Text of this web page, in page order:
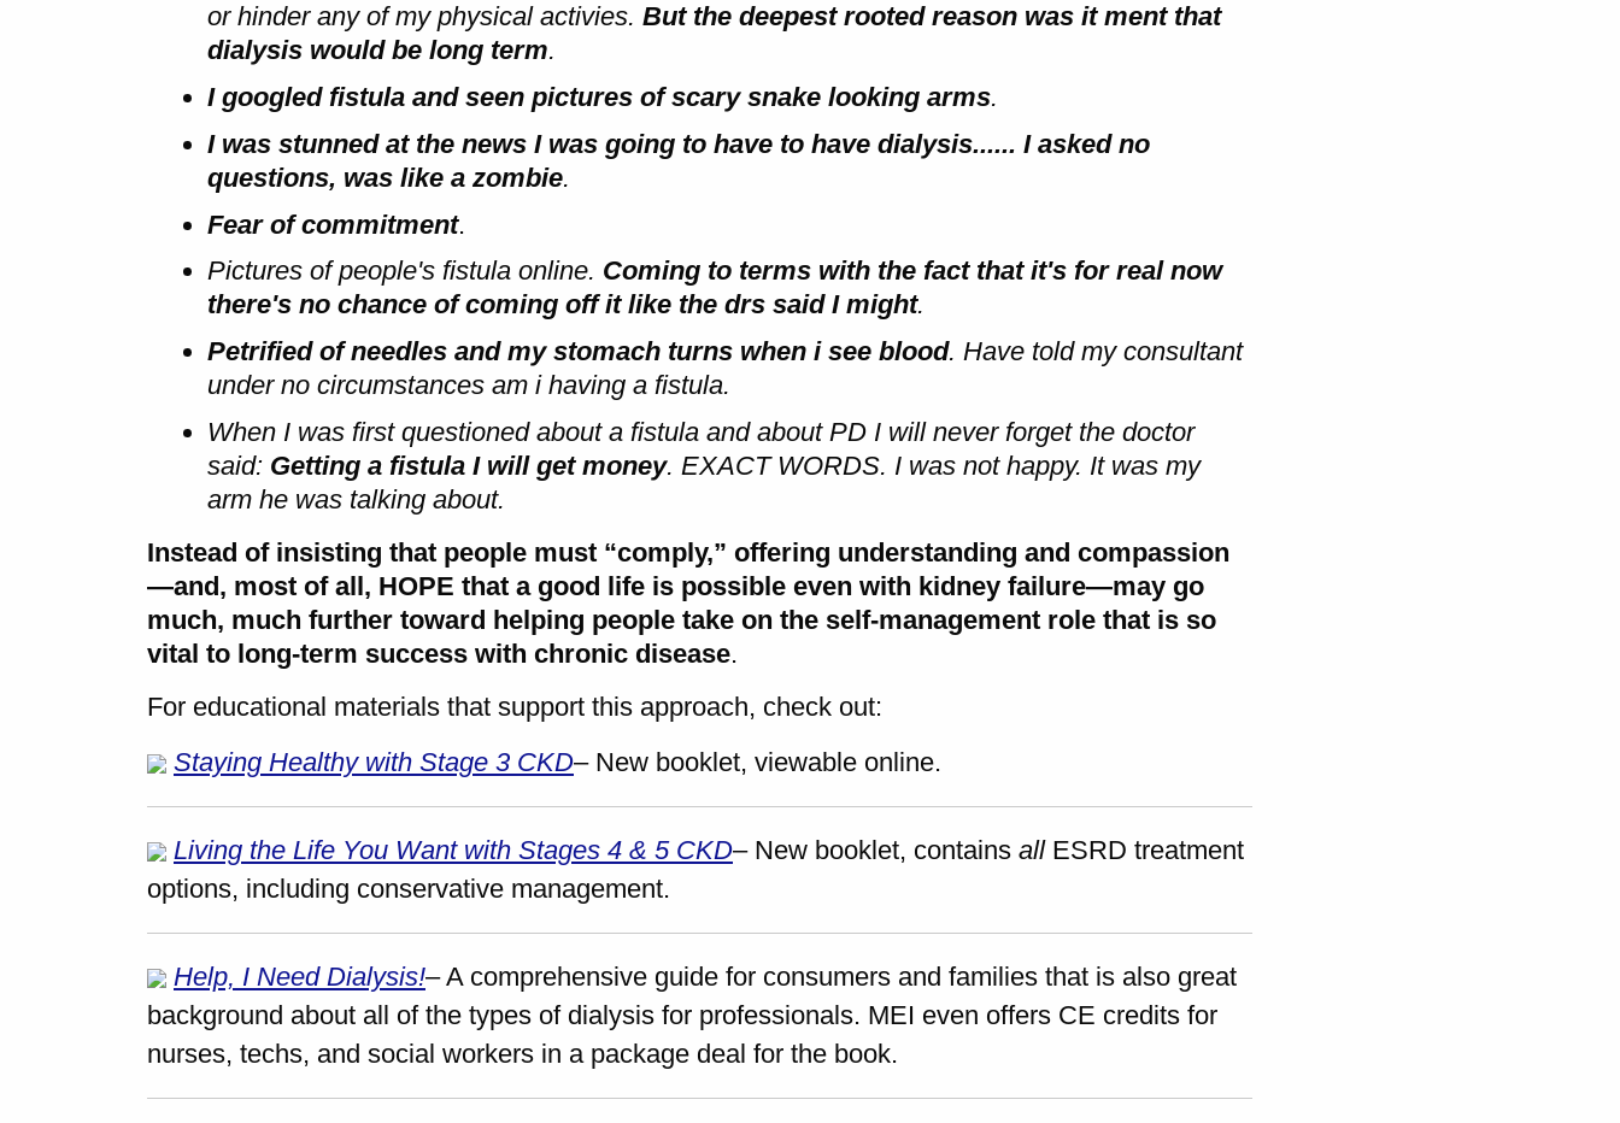
or hinder any of my physical activies. But the deepest rooted reason was it ment that
dialysis would be long term.
I googled fistula and seen pictures of scary snake looking arms.
I was stunned at the news I was going to have to have dialysis...... I asked no
questions, was like a zombie.
Fear of commitment.
Pictures of people's fistula online. Coming to terms with the fact that it's for real now
there's no chance of coming off it like the drs said I might.
Petrified of needles and my stomach turns when i see blood. Have told my consultant
under no circumstances am i having a fistula.
When I was first questioned about a fistula and about PD I will never forget the doctor
said: Getting a fistula I will get money. EXACT WORDS. I was not happy. It was my
arm he was talking about.
Instead of insisting that people must “comply,” offering understanding and compassion
—and, most of all, HOPE that a good life is possible even with kidney failure—may go
much, much further toward helping people take on the self-management role that is so
vital to long-term success with chronic disease.
For educational materials that support this approach, check out:
Staying Healthy with Stage 3 CKD– New booklet, viewable online.
Living the Life You Want with Stages 4 & 5 CKD– New booklet, contains allESRD treatment
options, including conservative management.
Help, I Need Dialysis!– A comprehensive guide for consumers and families that is also great
background about all of the types of dialysis for professionals. MEI even offers CE credits for
nurses, techs, and social workers in a package deal for the book.